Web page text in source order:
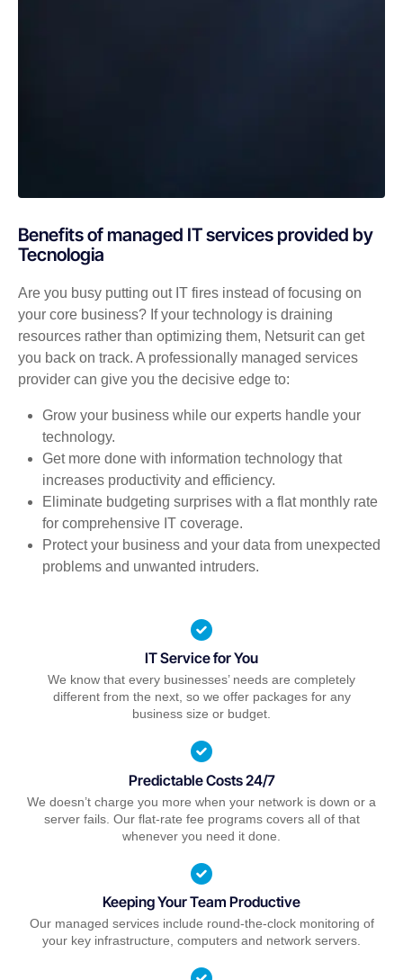
Benefits of managed IT services provided by
Tecnologia
Are you busy putting out IT fires instead of focusing on
your core business? If your technology is draining
resources rather than optimizing them, Netsurit can get
you back on track. A professionally managed services
provider can give you the decisive edge to:
Grow your business while our experts handle your
technology.
Get more done with information technology that
increases productivity and efficiency.
Eliminate budgeting surprises with a flat monthly rate
for comprehensive IT coverage.
Protect your business and your data from unexpected
problems and unwanted intruders.
IT Service for You
We know that every businesses’ needs are completely
different from the next, so we offer packages for any
business size or budget.
Predictable Costs 24/7
We doesn’t charge you more when your network is down or a
server fails. Our flat-rate fee programs covers all of that
whenever you need it done.
Keeping Your Team Productive
Our managed services include round-the-clock monitoring of
your key infrastructure, computers and network servers.